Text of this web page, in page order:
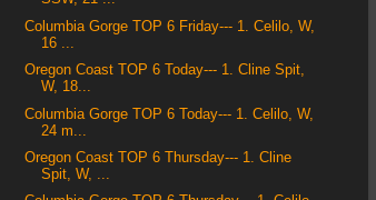
Columbia Gorge TOP 6 Friday--- 1. Celilo, W,
16 ...
Oregon Coast TOP 6 Today--- 1. Cline Spit,
W, 18...
Columbia Gorge TOP 6 Today--- 1. Celilo, W,
24 m...
Oregon Coast TOP 6 Thursday--- 1. Cline
Spit, W, ...